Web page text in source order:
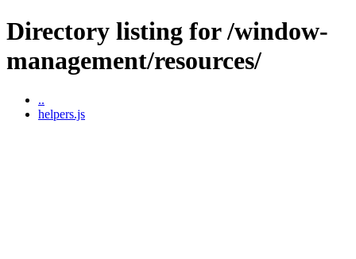
Directory listing for /window-
management/resources/
..
helpers.js